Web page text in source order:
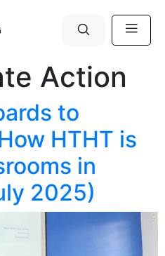
Action
to
HTHT is
in
2025)